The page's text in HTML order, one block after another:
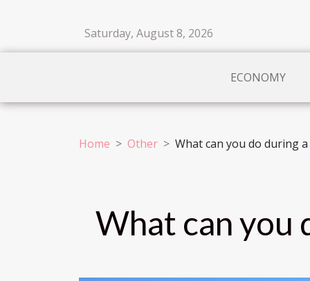
Saturday, August 8, 2026
ECONOMY
Home Other What can you do during a
What can you